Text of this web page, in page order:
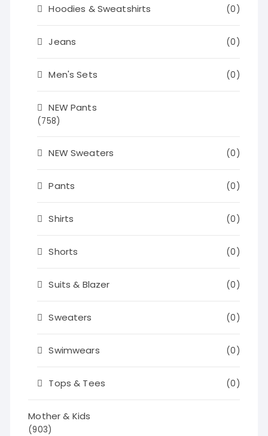
Hoodies & Sweatshirts (0)
Jeans (0)
Men's Sets (0)
NEW Pants
(758)
NEW Sweaters (0)
Pants (0)
Shirts (0)
Shorts (0)
Suits & Blazer (0)
Sweaters (0)
Swimwears (0)
Tops & Tees (0)
Mother & Kids
(903)